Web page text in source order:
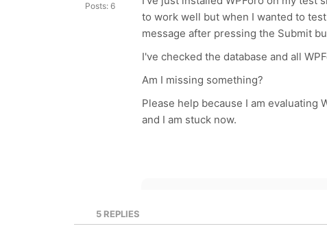
Posts: 6
to work well but when I wanted to
message after pressing the Submit
I've checked the database and all
Am I missing something?
Please help because I am evaluating
and I am stuck now.
5 REPLIES